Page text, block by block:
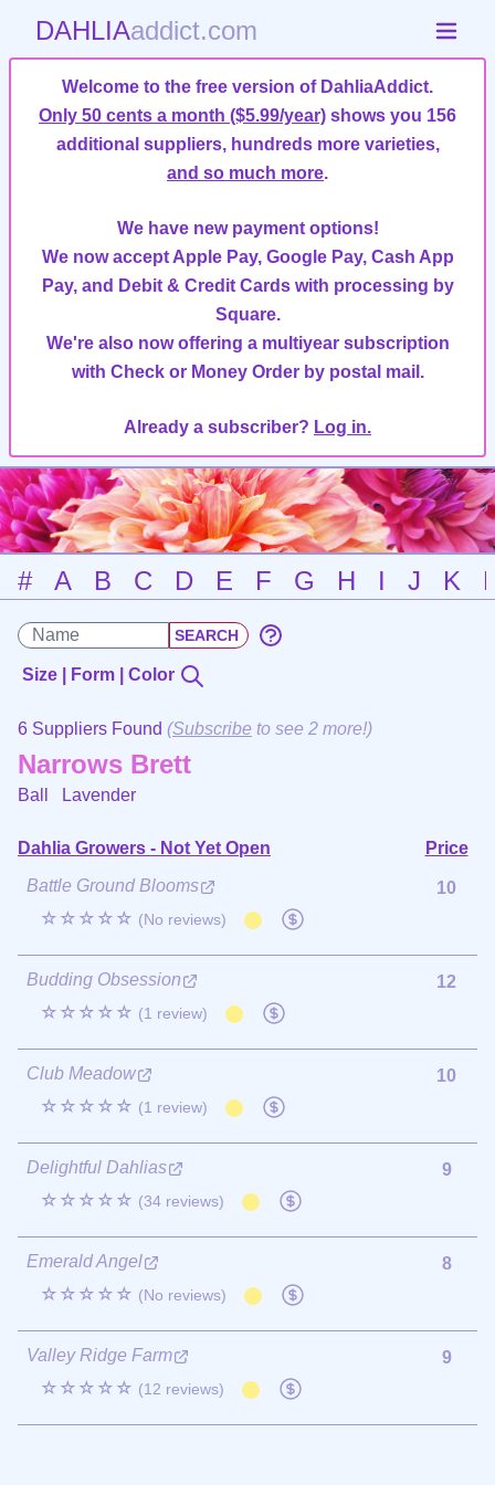
DAHLIAaddict.com
Welcome to the free version of DahliaAddict.
Only 50 cents a month ($5.99/year) shows you 156
additional suppliers, hundreds more varieties,
and so much more.
We have new payment options!
We now accept Apple Pay, Google Pay, Cash App
Pay, and Debit & Credit Cards with processing by
Square.
We're also now offering a multiyear subscription
with Check or Money Order by postal mail.
Already a subscriber? Log in.
# A B C D E F G H I J K
Size | Form | Color
6 Suppliers Found (Subscribe to see 2 more!)
Narrows Brett
Ball Lavender
Dahlia Growers - Not Yet Open
Price
Battle Ground Blooms
☆☆☆☆☆ (No reviews)
10
Budding Obsession
☆☆☆☆☆ (1 review)
12
Club Meadow
☆☆☆☆☆ (1 review)
10
Delightful Dahlias
☆☆☆☆☆ (34 reviews)
9
Emerald Angel
☆☆☆☆☆ (No reviews)
8
Valley Ridge Farm
☆☆☆☆☆ (12 reviews)
9